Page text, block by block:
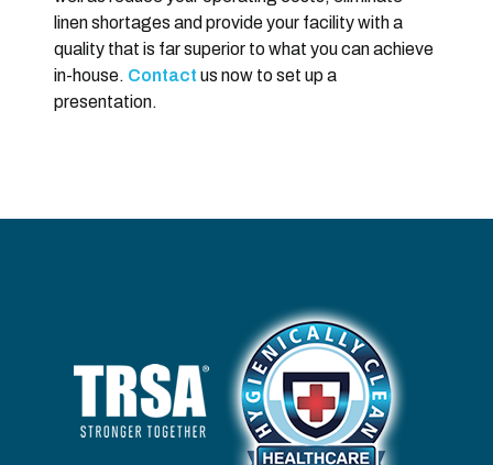
linen shortages and provide your facility with a
quality that is far superior to what you can achieve
in-house. Contact us now to set up a
presentation.